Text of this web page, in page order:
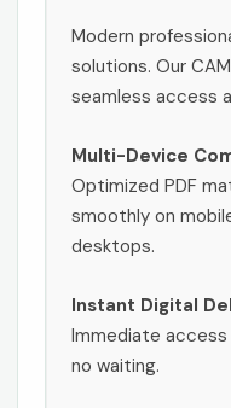
Modern
solutions. Our
seamless access
Multi-Device
Optimized PDF
smoothly on
desktops.
Instant Digital
Immediate
no waiting.